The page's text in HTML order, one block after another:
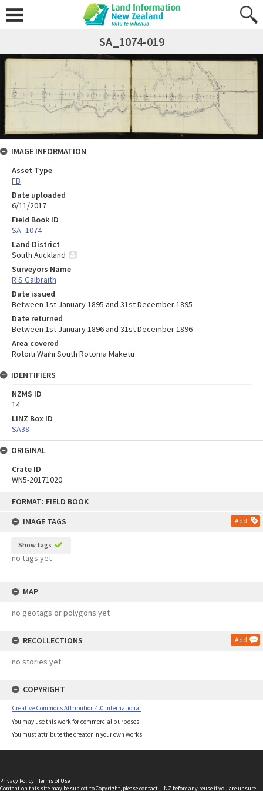
FORMAT: FIELD BOOK
IMAGE TAGS
Add
Show tags
no tags yet
MAP
no geotags or polygons yet
RECOLLECTIONS Add
no stories yet
COPYRIGHT
Creative Commons Attribution 4.0 International
You may use this work for commercial purposes.
You must attribute the creator in your own works.
SA_1074-019
IMAGE INFORMATION
Asset Type
FB
Date uploaded
6/11/2017
Field Book ID
SA_1074
Land District
South Auckland
Surveyors Name
R S Galbraith
Date issued
Between 1st January 1895 and 31st December 1895
Date returned
Between 1st January 1896 and 31st December 1896
Area covered
Rotoiti Waihi South Rotoma Maketu
IDENTIFIERS
NZMS ID
14
LINZ Box ID
SA38
ORIGINAL
Crate ID
WN5-20171020
Privacy Policy | Terms of Use
Content on this site may be subject to Copyright, pleasecontact LINZ before any reuse if you are unsure.